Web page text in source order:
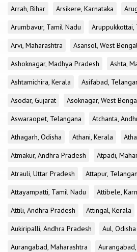
Arrah, Bihar
Arsikere, Karnataka
Arumbavur, Tamil Nadu
Aruppukkottai,
Arvi, Maharashtra
Asansol, West
Ashoknagar, Madhya Pradesh
Ashta,
Ashtamichira, Kerala
Asifabad,
Asodar, Gujarat
Asoknagar, West
Aswaraopet, Telangana
Atchanta,
Athagarh, Odisha
Athani, Kerala
Atmakur, Andhra Pradesh
Atpadi,
Atrauli, Uttar Pradesh
Attapur,
Attayampatti, Tamil Nadu
Attibele,
Attili, Andhra Pradesh
Attingal, Kerala
Aukiripalli, Andhra Pradesh
Aul, Odisha
Aurangabad, Maharashtra